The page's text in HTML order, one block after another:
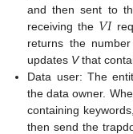
and then sent to
receiving the 𝑉𝐼
returns the
updates Vthat
Data user: The
the data owner.
containing
then send the